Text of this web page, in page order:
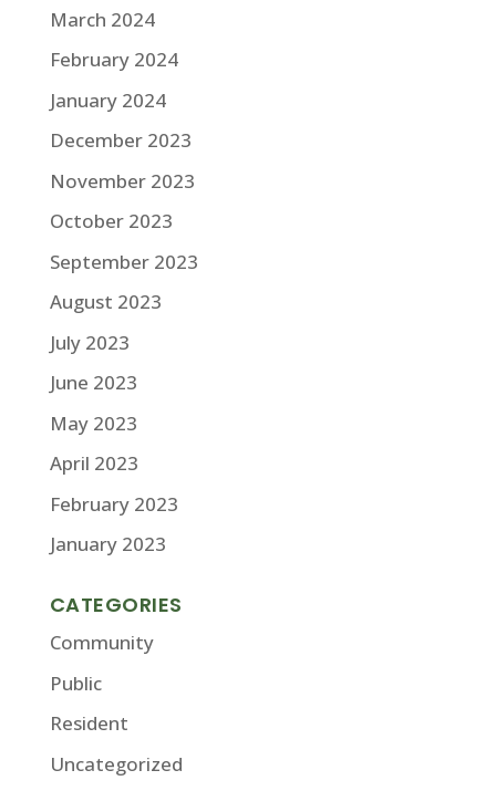
March 2024
February 2024
January 2024
December 2023
November 2023
October 2023
September 2023
August 2023
July 2023
June 2023
May 2023
April 2023
February 2023
January 2023
CATEGORIES
Community
Public
Resident
Uncategorized